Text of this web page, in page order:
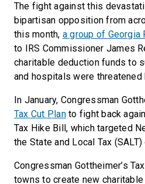
The fight against this
bipartisan opposition from
this month, a group of Georgia
to IRS Commissioner James
charitable deduction funds to
and hospitals were threatened
In January, Congressman
Tax Cut Planto fight back
Tax Hike Bill, which targeted
the State and Local Tax
Congressman Gottheimer’s
towns to create new